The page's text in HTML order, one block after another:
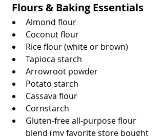
Flours & Baking Essentials
Almond flour
Coconut flour
Rice flour (white or brown)
Tapioca starch
Arrowroot powder
Potato starch
Cassava flour
Cornstarch
Gluten-free all-purpose flour
blend (my favorite store bought